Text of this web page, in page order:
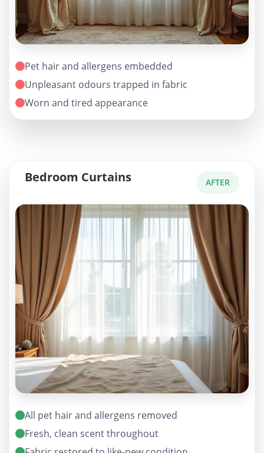
Pet hair and allergens embedded
Unpleasant odours trapped in fabric
Worn and tired appearance
Bedroom Curtains AFTER
All pet hair and allergens removed
Fresh, clean scent throughout